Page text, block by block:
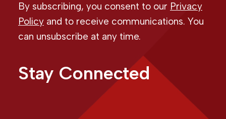
By subscribing, you consent to our Privacy
Policy and to receive communications. You
can unsubscribe at any time.
Stay Connected